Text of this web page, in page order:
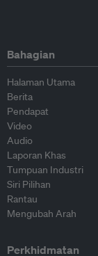
Bahagian
Halaman Utama
Berita
Pendapat
Video
Audio
Laporan Khas
Tumpuan Industri
Siri Pilihan
Rantau
Mengubah Arah
Perkhidmatan